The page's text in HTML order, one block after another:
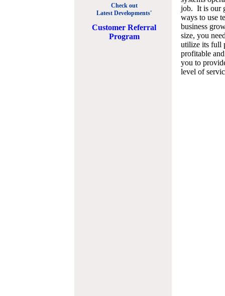
Check out
Latest Developments'
Customer Referral
Program
job. It is our
ways to use
business
size, you
utilize its full
profitable
you to
level of